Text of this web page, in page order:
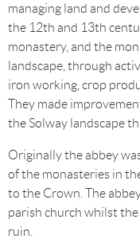
managing land and
the 12th and 13th
monastery, and the
landscape, through
iron working, crop
They made
the Solway landscape
Originally the abbey
of the monasteries in
to the Crown. The
parish church whilst
ruin.